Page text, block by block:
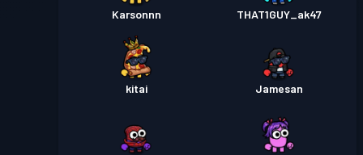
Karsonnn THAT1GUY_ak47
kitai Jamesan